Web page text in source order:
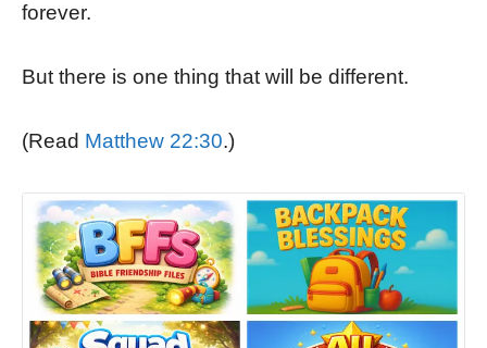
forever.
But there is one thing that will be different.
(Read Matthew 22:30.)